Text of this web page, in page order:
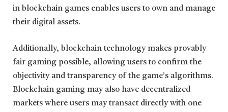
in blockchain games enables users to own and manage
their digital assets.
Additionally, blockchain technology makes provably
fair gaming possible, allowing users to confirm the
objectivity and transparency of the game’s algorithms.
Blockchain gaming may also have decentralized
markets where users may transact directly with one